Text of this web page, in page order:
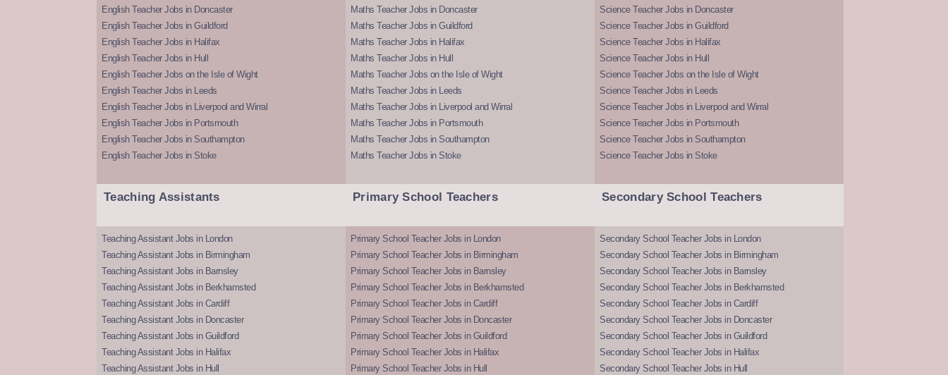
English Teacher Jobs in Doncaster
English Teacher Jobs in Guildford
English Teacher Jobs in Halifax
English Teacher Jobs in Hull
English Teacher Jobs on the Isle of Wight
English Teacher Jobs in Leeds
English Teacher Jobs in Liverpool and Wirral
English Teacher Jobs in Portsmouth
English Teacher Jobs in Southampton
English Teacher Jobs in Stoke
Maths Teacher Jobs in Doncaster
Maths Teacher Jobs in Guildford
Maths Teacher Jobs in Halifax
Maths Teacher Jobs in Hull
Maths Teacher Jobs on the Isle of Wight
Maths Teacher Jobs in Leeds
Maths Teacher Jobs in Liverpool and Wirral
Maths Teacher Jobs in Portsmouth
Maths Teacher Jobs in Southampton
Maths Teacher Jobs in Stoke
Science Teacher Jobs in Doncaster
Science Teacher Jobs in Guildford
Science Teacher Jobs in Halifax
Science Teacher Jobs in Hull
Science Teacher Jobs on the Isle of Wight
Science Teacher Jobs in Leeds
Science Teacher Jobs in Liverpool and Wirral
Science Teacher Jobs in Portsmouth
Science Teacher Jobs in Southampton
Science Teacher Jobs in Stoke
Teaching Assistants
Teaching Assistant Jobs in London
Teaching Assistant Jobs in Birmingham
Teaching Assistant Jobs in Barnsley
Teaching Assistant Jobs in Berkhamsted
Teaching Assistant Jobs in Cardiff
Teaching Assistant Jobs in Doncaster
Teaching Assistant Jobs in Guildford
Teaching Assistant Jobs in Halifax
Teaching Assistant Jobs in Hull
Primary School Teachers
Primary School Teacher Jobs in London
Primary School Teacher Jobs in Birmingham
Primary School Teacher Jobs in Barnsley
Primary School Teacher Jobs in Berkhamsted
Primary School Teacher Jobs in Cardiff
Primary School Teacher Jobs in Doncaster
Primary School Teacher Jobs in Guildford
Primary School Teacher Jobs in Halifax
Primary School Teacher Jobs in Hull
Secondary School Teachers
Secondary School Teacher Jobs in London
Secondary School Teacher Jobs in Birmingham
Secondary School Teacher Jobs in Barnsley
Secondary School Teacher Jobs in Berkhamsted
Secondary School Teacher Jobs in Cardiff
Secondary School Teacher Jobs in Doncaster
Secondary School Teacher Jobs in Guildford
Secondary School Teacher Jobs in Halifax
Secondary School Teacher Jobs in Hull